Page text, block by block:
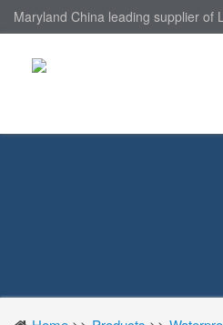
Maryland China leading supplier of